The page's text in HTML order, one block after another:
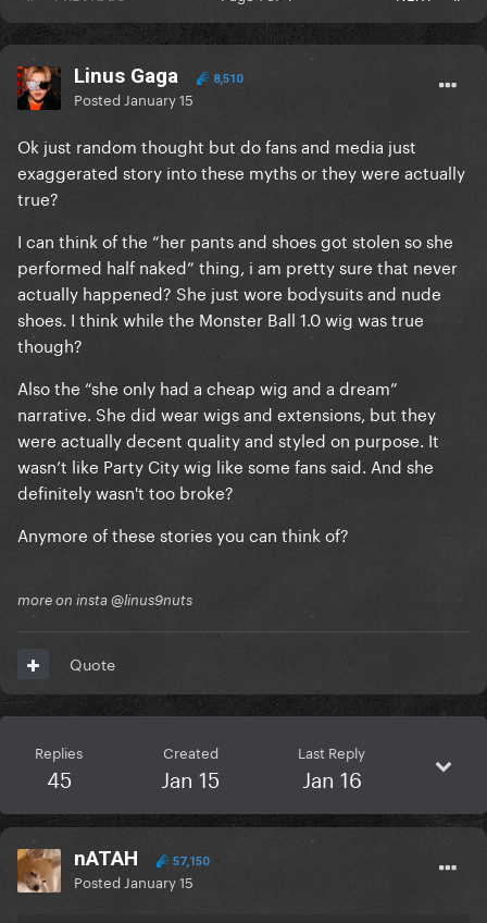
Linus Gaga 8,510
Posted January 15
Ok just random thought but do fans and media just
exaggerated story into these myths or they were actually
true?
I can think of the “her pants and shoes got stolen so she
performed half naked” thing, i am pretty sure that never
actually happened? She just wore bodysuits and nude
shoes. I think while the Monster Ball 1.0 wig was true
though?
Also the “she only had a cheap wig and a dream”
narrative. She did wear wigs and extensions, but they
were actually decent quality and styled on purpose. It
wasn’t like Party City wig like some fans said. And she
definitely wasn't too broke?
Anymore of these stories you can think of?
more on insta @linus9nuts
Quote
Replies
45
Created
Jan 15
Last Reply
Jan 16
nATAH 57,150
Posted January 15